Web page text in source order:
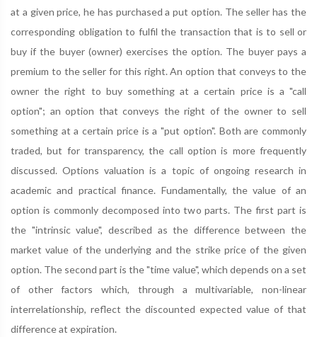
at a given price, he has purchased a put option. The seller has the
corresponding obligation to fulfil the transaction that is to sell or
buy if the buyer (owner) exercises the option. The buyer pays a
premium to the seller for this right. An option that conveys to the
owner the right to buy something at a certain price is a "call
option"; an option that conveys the right of the owner to sell
something at a certain price is a "put option". Both are commonly
traded, but for transparency, the call option is more frequently
discussed. Options valuation is a topic of ongoing research in
academic and practical finance. Fundamentally, the value of an
option is commonly decomposed into two parts. The first part is
the "intrinsic value", described as the difference between the
market value of the underlying and the strike price of the given
option. The second part is the "time value", which depends on a set
of other factors which, through a multivariable, non-linear
interrelationship, reflect the discounted expected value of that
difference at expiration.